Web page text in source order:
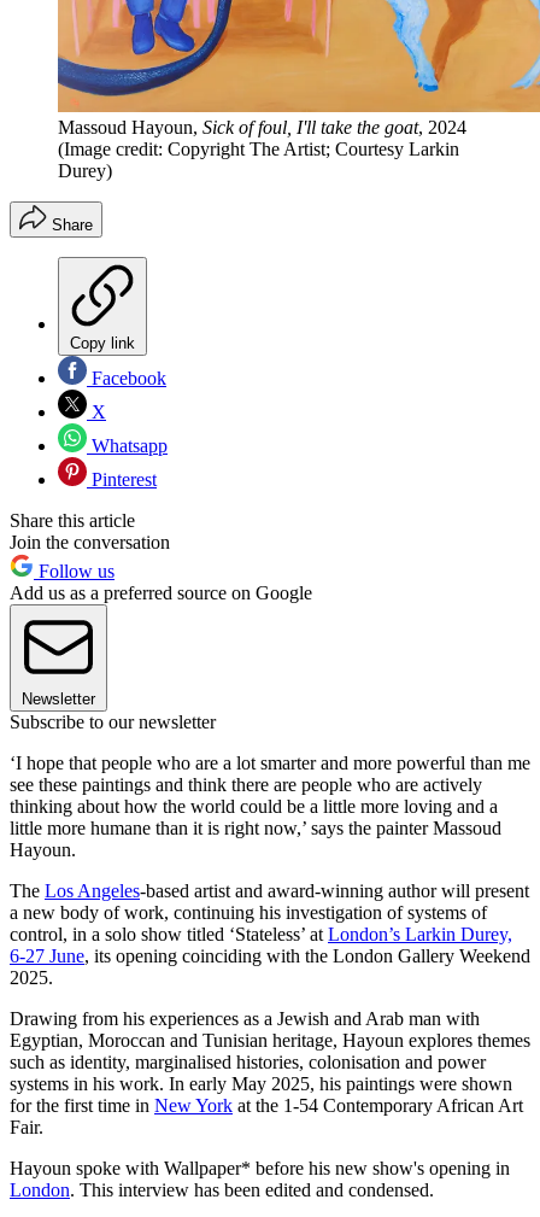
Massoud Hayoun, Sick of foul, I'll take the goat, 2024
(Image credit: Copyright The Artist; Courtesy Larkin
Durey)
Share
Copy link
Facebook
X
Whatsapp
Pinterest
Share this article
Join the conversation
Follow us
Add us as a preferred source on Google
Newsletter
Subscribe to our newsletter
‘I hope that people who are a lot smarter and more powerful than me
see these paintings and think there are people who are actively
thinking about how the world could be a little more loving and a
little more humane than it is right now,’ says the painter Massoud
Hayoun.
The Los Angeles-based artist and award-winning author will present
a new body of work, continuing his investigation of systems of
control, in a solo show titled ‘Stateless’ at London’s Larkin Durey,
6-27 June, its opening coinciding with the London Gallery Weekend
2025.
Drawing from his experiences as a Jewish and Arab man with
Egyptian, Moroccan and Tunisian heritage, Hayoun explores themes
such as identity, marginalised histories, colonisation and power
systems in his work. In early May 2025, his paintings were shown
for the first time in New York at the 1-54 Contemporary African Art
Fair.
Hayoun spoke with Wallpaper* before his new show's opening in
London. This interview has been edited and condensed.